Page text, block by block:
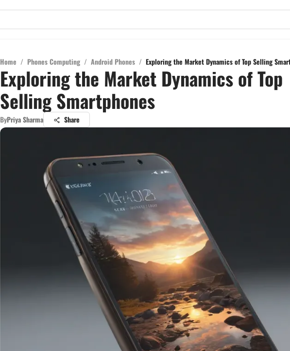
Home / Phones Computing / Android Phones / Exploring the Market Dynamics of Top Selling
Exploring the Market Dynamics of Top
Selling Smartphones
ByPriya Sharma Share